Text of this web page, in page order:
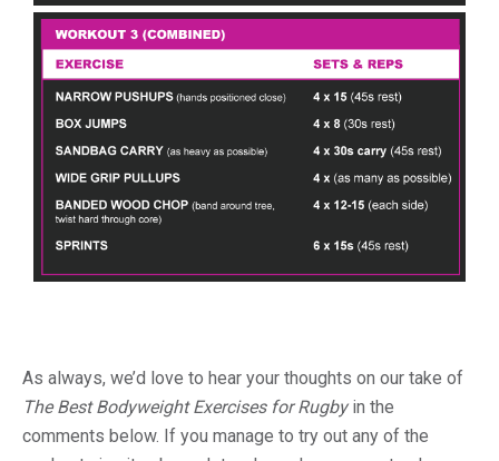
As always, we’d love to hear your thoughts on our take of
The Best Bodyweight Exercises for Rugbyin the
comments below. If you manage to try out any of the